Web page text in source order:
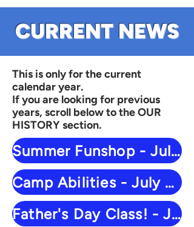
CURRENT NEWS
This is only for the current
calendar year.
If you are looking for previous
years, scroll below to the OUR
HISTORY section.
Summer Funshop - July 29
Camp Abilities - July 28
Father's Day Class! - June 16